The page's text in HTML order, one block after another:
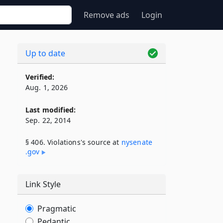
Remove ads Login
Up to date
Verified:
Aug. 1, 2026
Last modified:
Sep. 22, 2014
§ 406. Violations's source at nysenate​
.gov
Link Style
Pragmatic